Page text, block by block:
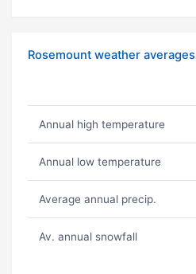
Rosemount weather averages
Annual high temperature
Annual low temperature
Average annual precip.
Av. annual snowfall